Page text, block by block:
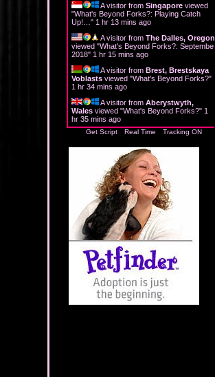
A visitor from Singapore viewed
"What's Beyond Forks?: Playing Catch
Up!… " 1 hr 13 mins ago
A visitor from The Dalles, Oregon
viewed "What's Beyond Forks?: September
2018" 1 hr 15 mins ago
A visitor from Brest, Brestskaya
Voblasts viewed "What's Beyond Forks?"
1 hr 34 mins ago
A visitor from Aberystwyth,
Wales viewed "What's Beyond Forks?" 1
hr 35 mins ago
Get Script Real Time Tracking ON